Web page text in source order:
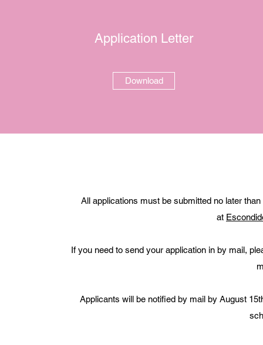
Application Letter
Download
All applications must be submitted no later than
at
If you need to send your application in by mail,
Applicants will be notified by mail by August